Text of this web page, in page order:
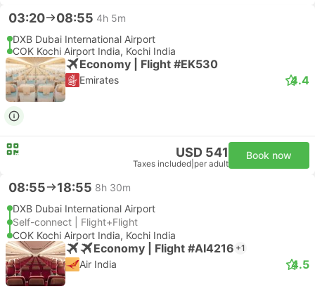
03:20 08:55 4h 5m
DXB Dubai International Airport
COK Kochi Airport India, Kochi India
Economy | Flight #EK530
Emirates 4.4
USD 541
Taxes included per adult
Book now
08:55 18:55 8h 30m
DXB Dubai International Airport
Self-connect | Flight+Flight
COK Kochi Airport India, Kochi India
Economy | Flight #AI4216 +1
Air India 4.5